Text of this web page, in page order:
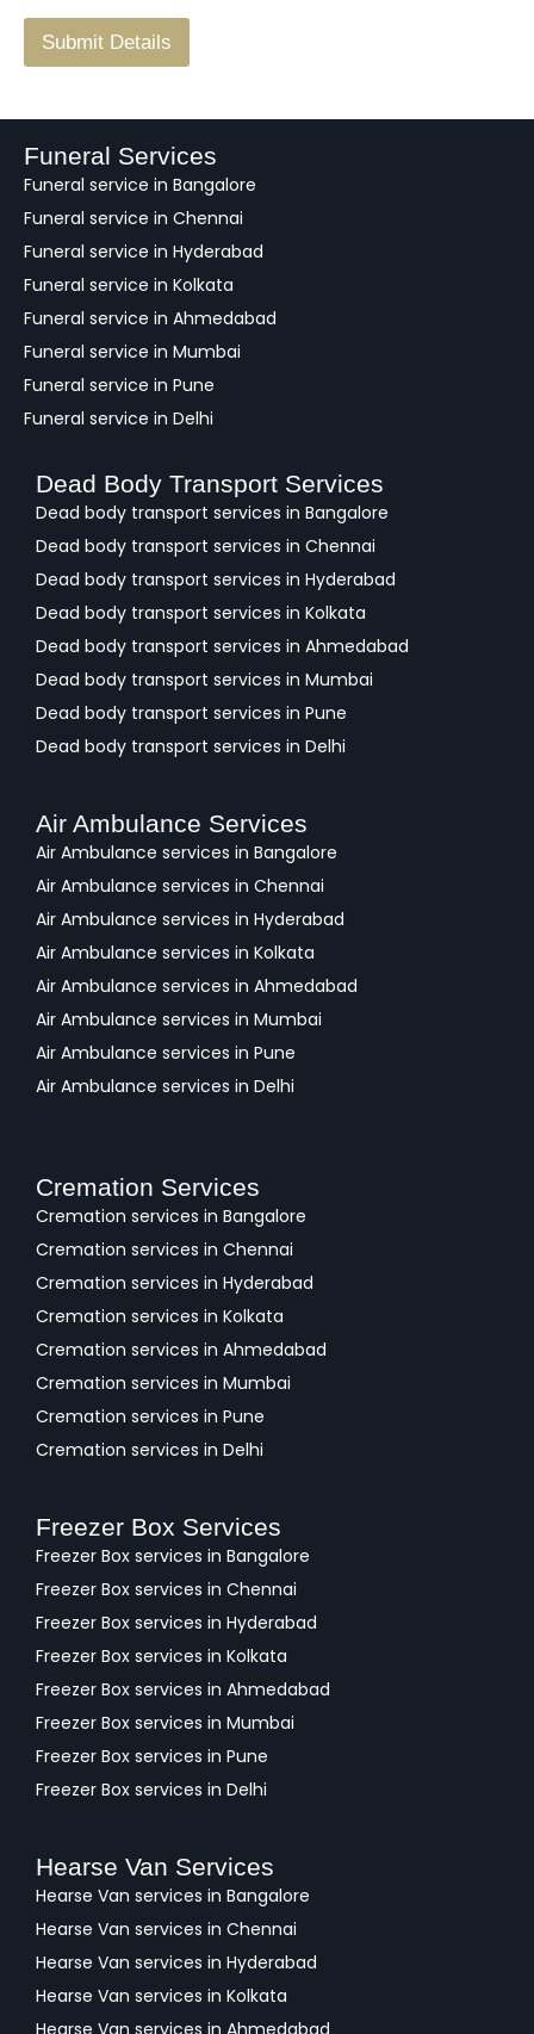
/
a
k
Submit Details
Funeral Services
Funeral service in Bangalore
Funeral service in Chennai
Funeral service in Hyderabad
Funeral service in Kolkata
Funeral service in Ahmedabad
Funeral service in Mumbai
Funeral service in Pune
Funeral service in Delhi
Dead Body Transport Services
Dead body transport services in Bangalore
Dead body transport services in Chennai
Dead body transport services in Hyderabad
Dead body transport services in Kolkata
Dead body transport services in Ahmedabad
Dead body transport services in Mumbai
Dead body transport services in Pune
Dead body transport services in Delhi
Air Ambulance Services
Air Ambulance services in Bangalore
Air Ambulance services in Chennai
Air Ambulance services in Hyderabad
Air Ambulance services in Kolkata
Air Ambulance services in Ahmedabad
Air Ambulance services in Mumbai
Air Ambulance services in Pune
Air Ambulance services in Delhi
Cremation Services
Cremation services in Bangalore
Cremation services in Chennai
Cremation services in Hyderabad
Cremation services in Kolkata
Cremation services in Ahmedabad
Cremation services in Mumbai
Cremation services in Pune
Cremation services in Delhi
Freezer Box Services
Freezer Box services in Bangalore
Freezer Box services in Chennai
Freezer Box services in Hyderabad
Freezer Box services in Kolkata
Freezer Box services in Ahmedabad
Freezer Box services in Mumbai
Freezer Box services in Pune
Freezer Box services in Delhi
Hearse Van Services
Hearse Van services in Bangalore
Hearse Van services in Chennai
Hearse Van services in Hyderabad
Hearse Van services in Kolkata